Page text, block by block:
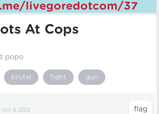
livegoredotcom/37
At Cops
popo
brutal fight gun
Oct 9, 2022